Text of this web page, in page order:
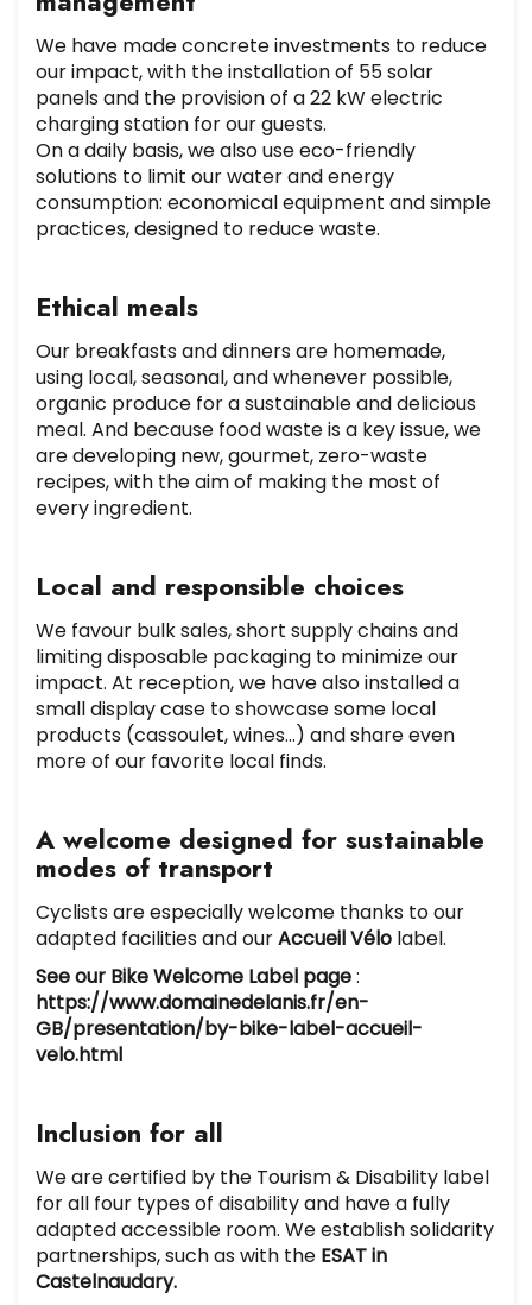
We have made concrete investments to reduce
our impact, with the installation of 55 solar
panels and the provision of a 22 kW electric
charging station for our guests.
On a daily basis, we also use eco-friendly
solutions to limit our water and energy
consumption: economical equipment and simple
practices, designed to reduce waste.
Ethical meals
Our breakfasts and dinners are homemade,
using local, seasonal, and whenever possible,
organic produce for a sustainable and delicious
meal. And because food waste is a key issue, we
are developing new, gourmet, zero-waste
recipes, with the aim of making the most of
every ingredient.
Local and responsible choices
We favour bulk sales, short supply chains and
limiting disposable packaging to minimize our
impact. At reception, we have also installed a
small display case to showcase some local
products (cassoulet, wines…) and share even
more of our favorite local finds.
A welcome designed for sustainable
modes of transport
Cyclists are especially welcome thanks to our
adapted facilities and ourAccueil Vélo label.
See our Bike Welcome Label page:
https://www.domainedelanis.fr/en-
GB/presentation/by-bike-label-accueil-
velo.html
Inclusion for all
We are certified by the Tourism & Disability label
for all four types of disability and have a fully
adapted accessible room. We establish solidarity
partnerships, such as with the ESAT in
Castelnaudary.